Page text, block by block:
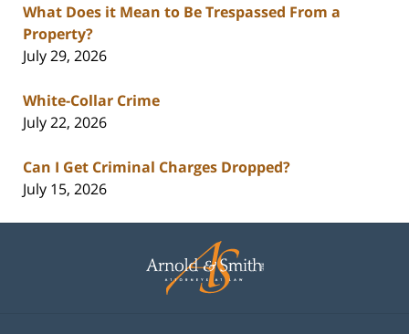
What Does it Mean to Be Trespassed From a
Property?
July 29, 2026
White-Collar Crime
July 22, 2026
Can I Get Criminal Charges Dropped?
July 15, 2026
Information